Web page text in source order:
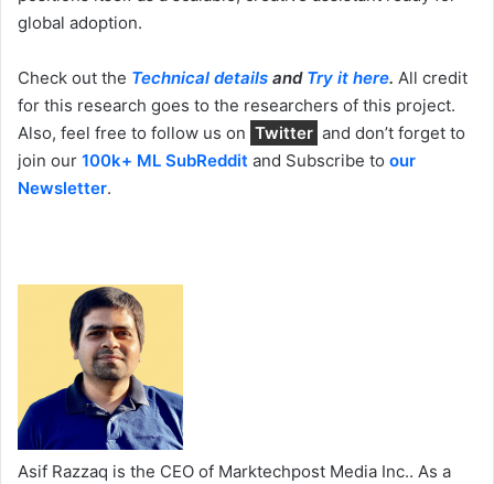
global adoption.
Check out the Technical details and Try it here. All credit
for this research goes to the researchers of this project.
Also, feel free to follow us on Twitter and don’t forget to
join our 100k+ ML SubReddit and Subscribe to our
Newsletter.
Asif Razzaq is the CEO of Marktechpost Media Inc.. As a